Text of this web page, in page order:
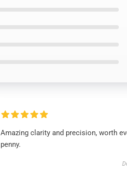
Amazing clarity and precision, worth
penny.